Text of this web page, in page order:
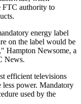
FTC authority to
energy label
on the label would be
Hampton Newsome, a
News.
efficient televisions
less power. Mandatory
used by the